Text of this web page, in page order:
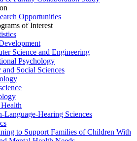
Opportunities
of Interest
Science and Engineering
Psychology
and Social Sciences
Language-Hearing Sciences
to Support Families of Children With